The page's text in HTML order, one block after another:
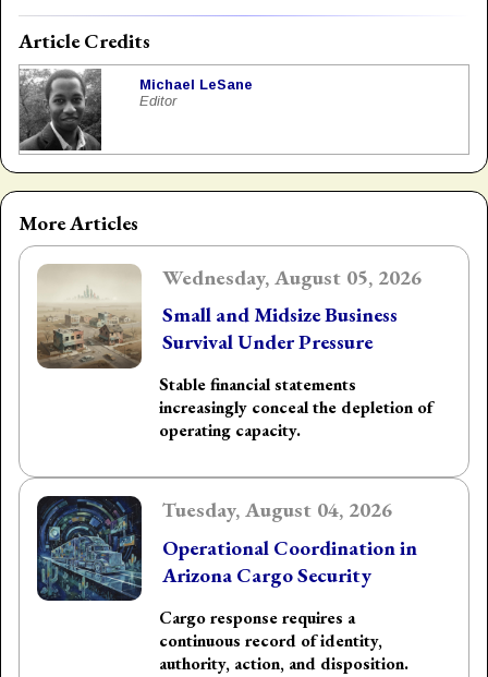
Article Credits
Michael LeSane
Editor
More Articles
Wednesday, August 05, 2026
Small and Midsize Business
Survival Under Pressure
Stable financial statements
increasingly conceal the depletion of
operating capacity.
Tuesday, August 04, 2026
Operational Coordination in
Arizona Cargo Security
Cargo response requires a
continuous record of identity,
authority, action, and disposition.